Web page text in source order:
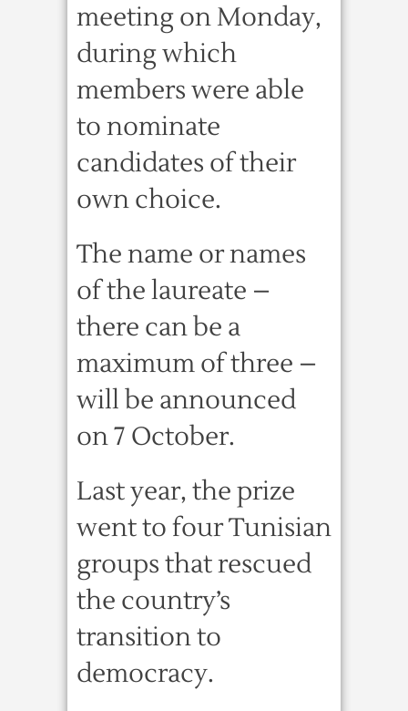
meeting on Monday,
during which
members were able
to nominate
candidates of their
own choice.
The name or names
of the laureate –
there can be a
maximum of three –
will be announced
on 7 October.
Last year, the prize
went to four Tunisian
groups that rescued
the country’s
transition to
democracy.